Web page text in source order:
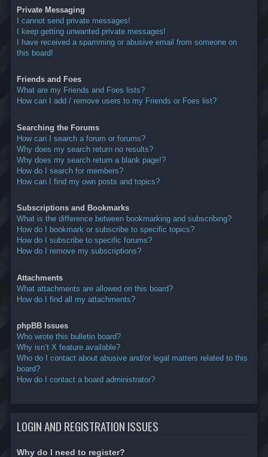
Private Messaging
I cannot send private messages!
I keep getting unwanted private messages!
I have received a spamming or abusive email from someone on
this board!
Friends and Foes
What are my Friends and Foes lists?
How can I add / remove users to my Friends or Foes list?
Searching the Forums
How can I search a forum or forums?
Why does my search return no results?
Why does my search return a blank page!?
How do I search for members?
How can I find my own posts and topics?
Subscriptions and Bookmarks
What is the difference between bookmarking and subscribing?
How do I bookmark or subscribe to specific topics?
How do I subscribe to specific forums?
How do I remove my subscriptions?
Attachments
What attachments are allowed on this board?
How do I find all my attachments?
phpBB Issues
Who wrote this bulletin board?
Why isn’t X feature available?
Who do I contact about abusive and/or legal matters related to this
board?
How do I contact a board administrator?
LOGIN AND REGISTRATION ISSUES
Why do I need to register?